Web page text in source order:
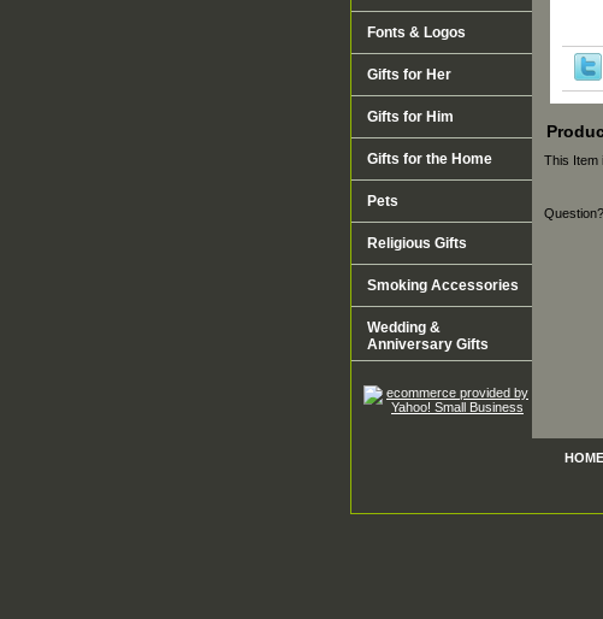
This Item
Fonts & Logos
Gifts for Her
Gifts for Him
Gifts for the Home
Pets
Religious Gifts
Smoking Accessories
Wedding &
Anniversary Gifts
HOME